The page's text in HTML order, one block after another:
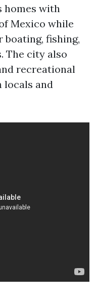
homes with
Mexico while
fishing,
The city also
recreational
and